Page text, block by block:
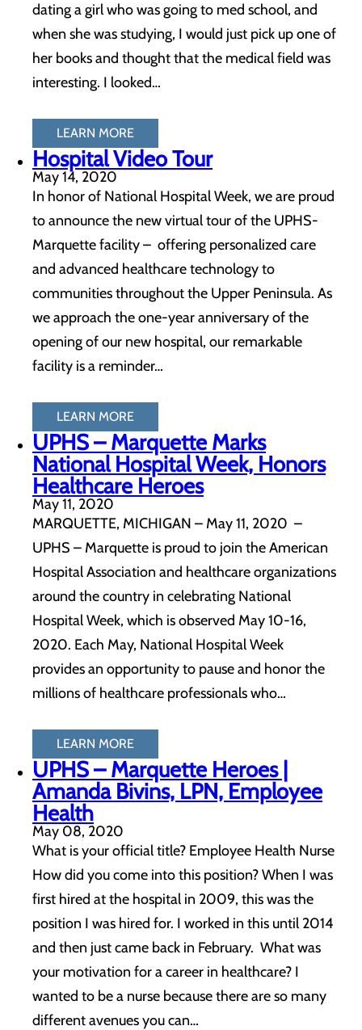
dating a girl who was going to med school, and
when she was studying, I would just pick up one of
her books and thought that the medical field was
interesting. I looked…
LEARN MORE
Hospital Video Tour
May 14, 2020
In honor of National Hospital Week, we are proud
to announce the new virtual tour of the UPHS-
Marquette facility – offering personalized care
and advanced healthcare technology to
communities throughout the Upper Peninsula. As
we approach the one-year anniversary of the
opening of our new hospital, our remarkable
facility is a reminder…
LEARN MORE
UPHS – Marquette Marks
National Hospital Week, Honors
Healthcare Heroes
May 11, 2020
MARQUETTE, MICHIGAN – May 11, 2020 –
UPHS – Marquette is proud to join the American
Hospital Association and healthcare organizations
around the country in celebrating National
Hospital Week, which is observed May 10-16,
2020. Each May, National Hospital Week
provides an opportunity to pause and honor the
millions of healthcare professionals who…
LEARN MORE
UPHS – Marquette Heroes |
Amanda Bivins, LPN, Employee
Health
May 08, 2020
What is your official title? Employee Health Nurse
How did you come into this position? When I was
first hired at the hospital in 2009, this was the
position I was hired for. I worked in this until 2014
and then just came back in February. What was
your motivation for a career in healthcare? I
wanted to be a nurse because there are so many
different avenues you can…